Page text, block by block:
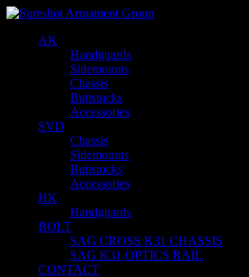
AK
Handguards
Sidemounts
Chassis
Buttstocks
Accessories
SVD
Chassis
Sidemounts
Buttstocks
Accessories
HK
Handguards
BOLT
SAG CROSS K31 CHASSIS
SAG K31 OPTICS RAIL
CONTACT